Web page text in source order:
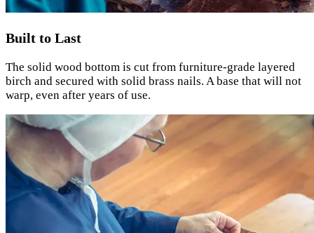
Built to Last
The solid wood bottom is cut from furniture-grade layered
birch and secured with solid brass nails. A base that will not
warp, even after years of use.